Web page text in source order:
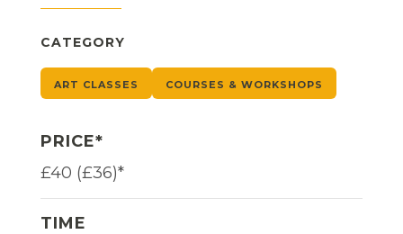
CATEGORY
ART CLASSES COURSES & WORKSHOPS
PRICE*
£40 (£36)*
TIME